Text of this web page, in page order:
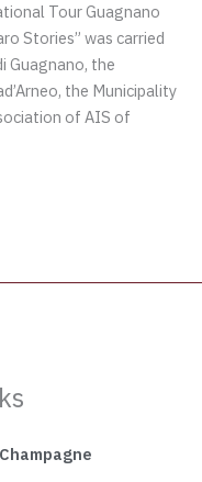
Tour Guagnano
Stories” was carried
Guagnano, the
the Municipality
of AIS of